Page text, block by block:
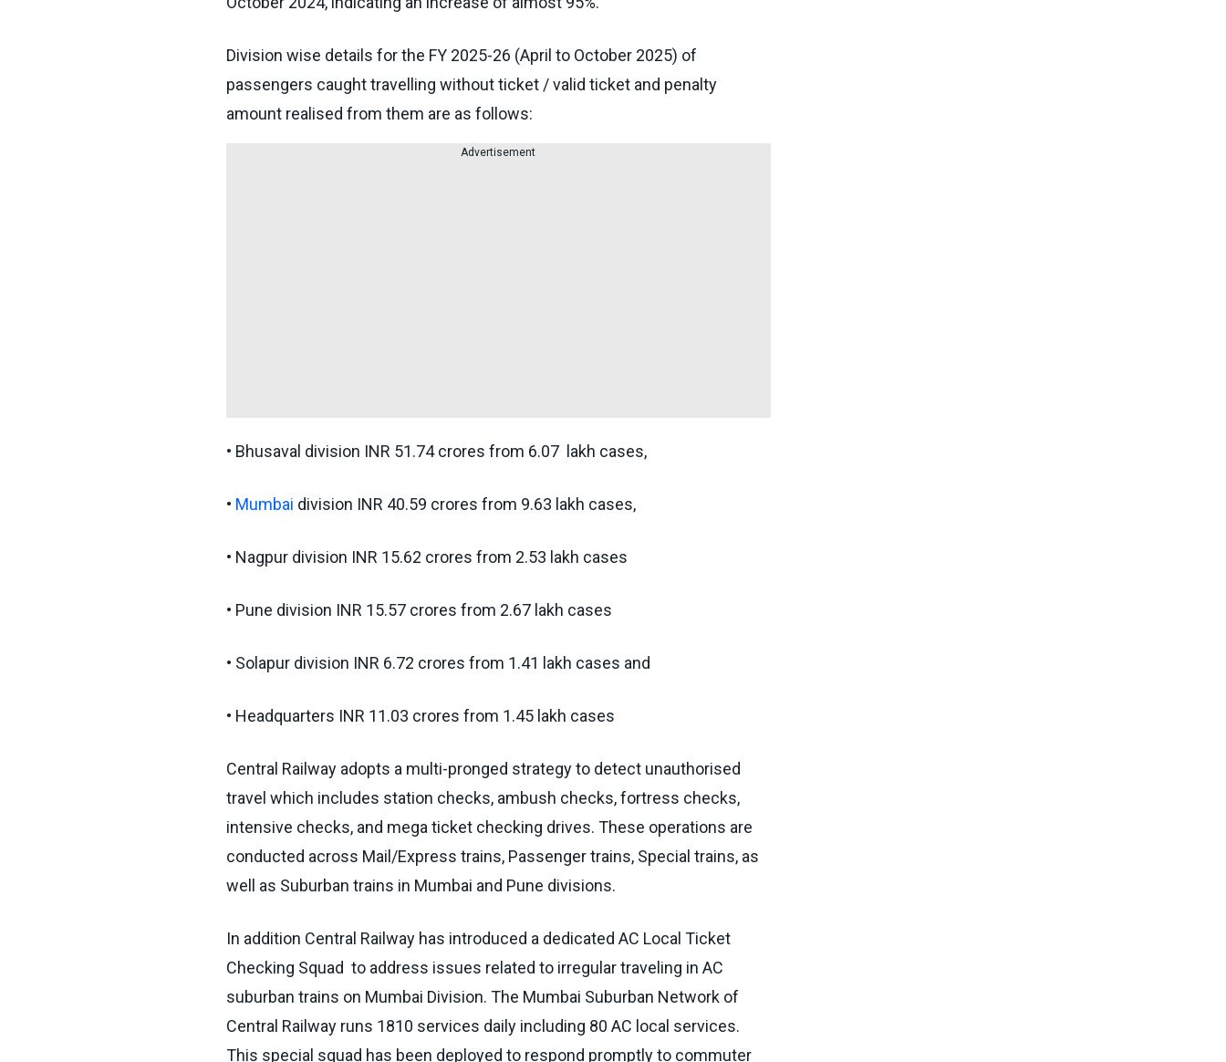
Division wise details for the FY 2025-26 (April to October 2025) of
passengers caught travelling without ticket / valid ticket and penalty
amount realised from them are as follows:
Advertisement
• Bhusaval division INR 51.74 crores from 6.07 lakh cases,
• Mumbai division INR 40.59 crores from 9.63 lakh cases,
• Nagpur division INR 15.62 crores from 2.53 lakh cases
• Pune division INR 15.57 crores from 2.67 lakh cases
• Solapur division INR 6.72 crores from 1.41 lakh cases and
• Headquarters INR 11.03 crores from 1.45 lakh cases
Central Railway adopts a multi-pronged strategy to detect unauthorised
travel which includes station checks, ambush checks, fortress checks,
intensive checks, and mega ticket checking drives. These operations are
conducted across Mail/Express trains, Passenger trains, Special trains, as
well as Suburban trains in Mumbai and Pune divisions.
In addition Central Railway has introduced a dedicated AC Local Ticket
Checking Squad to address issues related to irregular traveling in AC
suburban trains o­n Mumbai Division. The Mumbai Suburban Network of
Central Railway runs 1810 services daily including 80 AC local services.
This special squad has been deployed to respond promptly to commuter